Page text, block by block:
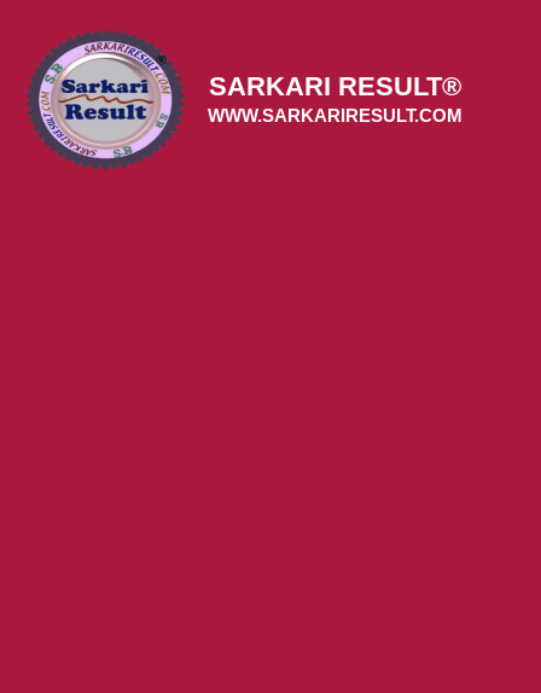
content
SARKARI RESULT®
WWW.SARKARIRESULT.COM